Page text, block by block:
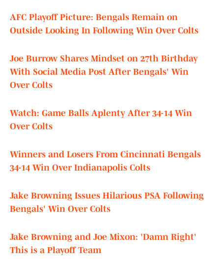
AFC Playoff Picture: Bengals Remain on
Outside Looking In Following Win Over Colts
Joe Burrow Shares Mindset on 27th Birthday
With Social Media Post After Bengals' Win
Over Colts
Watch: Game Balls Aplenty After 34-14 Win
Over Colts
Winners and Losers From Cincinnati Bengals
34-14 Win Over Indianapolis Colts
Jake Browning Issues Hilarious PSA Following
Bengals' Win Over Colts
Jake Browning and Joe Mixon: 'Damn Right'
This is a Playoff Team